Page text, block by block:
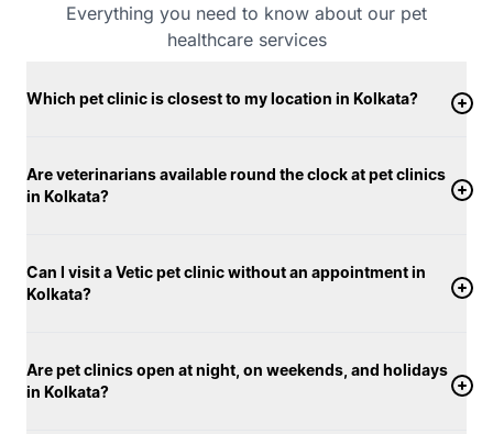
Everything you need to know about our pet
healthcare services
Which pet clinic is closest to my location in Kolkata?
Are veterinarians available round the clock at pet clinics
in Kolkata?
Can I visit a Vetic pet clinic without an appointment in
Kolkata?
Are pet clinics open at night, on weekends, and holidays
in Kolkata?